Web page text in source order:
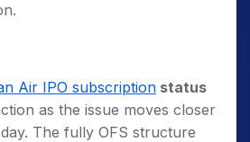
Air IPO subscription status
as the issue moves closer
The fully OFS structure